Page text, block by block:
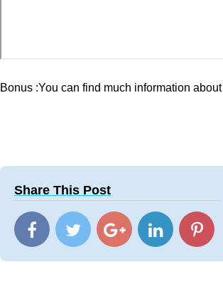
Bonus :You can find much information about
Share This Post